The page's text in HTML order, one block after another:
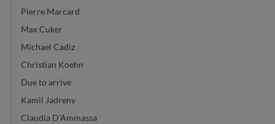
Pierre Marcard
Max Cuker
Michael Cadiz
Christian Koehn
Due to arrive
Kamil Jadreny
Claudia D'Ammassa